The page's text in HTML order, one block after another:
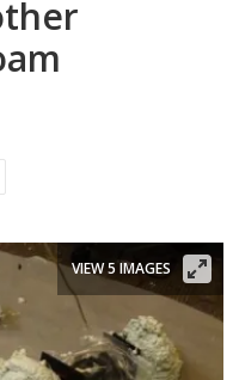
VIEW 5 IMAGES